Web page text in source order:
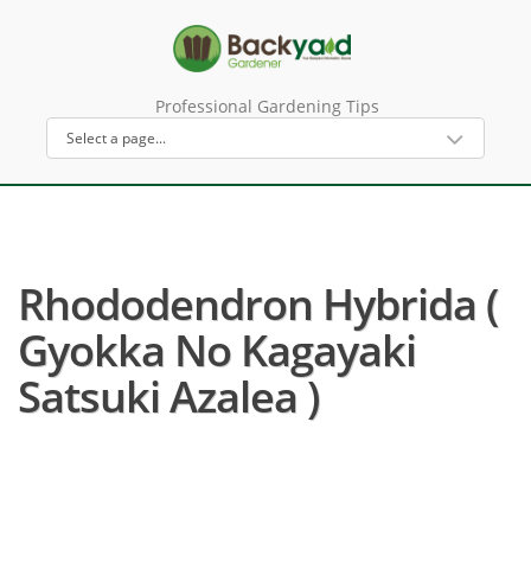
Professional Gardening Tips
Rhododendron Hybrida (
Gyokka No Kagayaki
Satsuki Azalea )